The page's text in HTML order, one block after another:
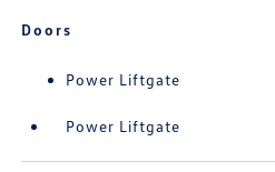
Doors
Power Liftgate
Power Liftgate